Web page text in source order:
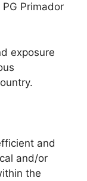
Primador
exposure
and
and/or
the